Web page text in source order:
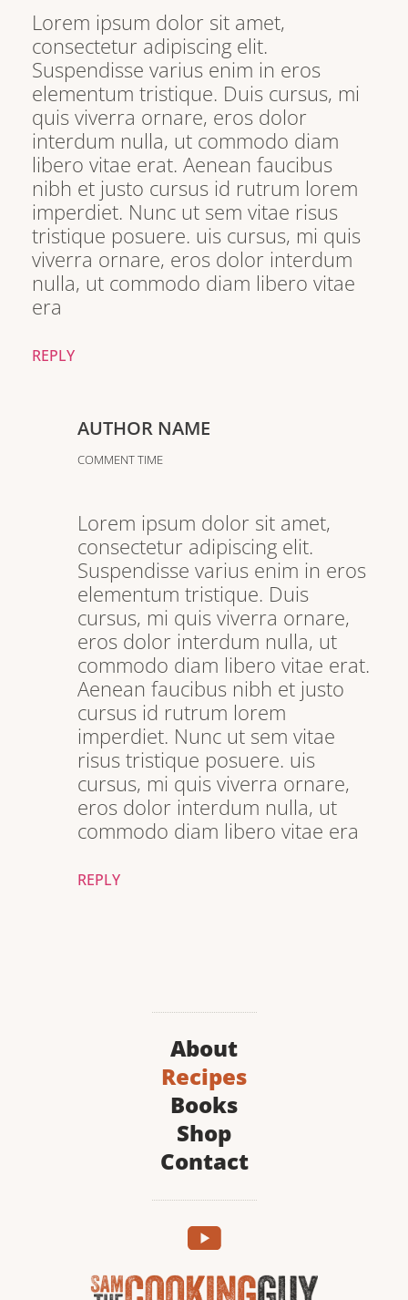
Lorem ipsum dolor sit amet,
consectetur adipiscing elit.
Suspendisse varius enim in eros
elementum tristique. Duis cursus, mi
quis viverra ornare, eros dolor
interdum nulla, ut commodo diam
libero vitae erat. Aenean faucibus
nibh et justo cursus id rutrum lorem
imperdiet. Nunc ut sem vitae risus
tristique posuere. uis cursus, mi quis
viverra ornare, eros dolor interdum
nulla, ut commodo diam libero vitae
era
REPLY
AUTHOR NAME
COMMENT TIME
Lorem ipsum dolor sit amet,
consectetur adipiscing elit.
Suspendisse varius enim in eros
elementum tristique. Duis
cursus, mi quis viverra ornare,
eros dolor interdum nulla, ut
commodo diam libero vitae erat.
Aenean faucibus nibh et justo
cursus id rutrum lorem
imperdiet. Nunc ut sem vitae
risus tristique posuere. uis
cursus, mi quis viverra ornare,
eros dolor interdum nulla, ut
commodo diam libero vitae era
REPLY
About
Recipes
Books
Shop
Contact